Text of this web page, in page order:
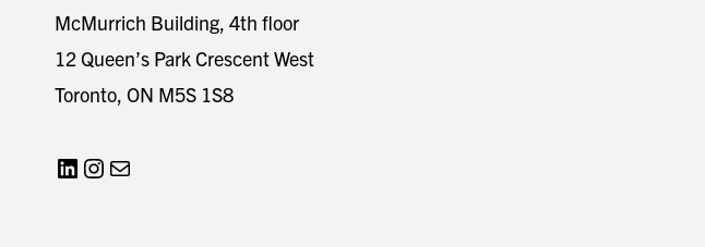
McMurrich Building, 4th floor
12 Queen’s Park Crescent West
Toronto, ON M5S 1S8
LinkedInInstagram